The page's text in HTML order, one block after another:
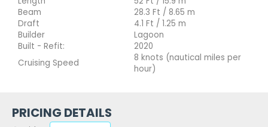
Beam
28.3 Ft / 8.65 m
Draft
4.1 Ft / 1.25 m
Builder
Lagoon
Built - Refit:
2020
Cruising Speed
8 knots (nautical miles per
hour)
PRICING DETAILS